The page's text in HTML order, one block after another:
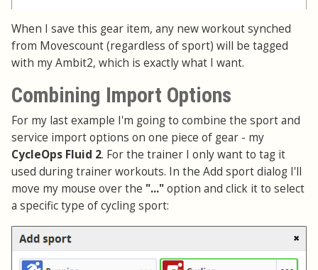
When I save this gear item, any new workout synched
from Movescount (regardless of sport) will be tagged
with my Ambit2, which is exactly what I want.
Combining Import Options
For my last example I'm going to combine the sport and
service import options on one piece of gear - my
CycleOps Fluid 2. For the trainer I only want to tag it
used during trainer workouts. In the Add sport dialog I'll
move my mouse over the "..."option and click it to select
a specific type of cycling sport: